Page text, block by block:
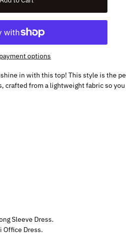
options
in with this top! This style is the
crafted from a lightweight fabric so
Sleeve Dress.
Office Dress.